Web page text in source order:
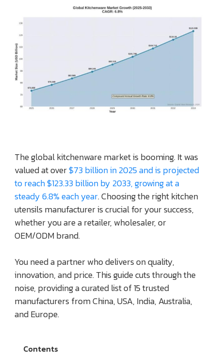
The global kitchenware market is booming. It was
valued at over$73 billion in 2025 and is projected
to reach $123.33 billion by 2033, growing at a
steady 6.8% each year. Choosing the right kitchen
utensils manufacturer is crucial for your success,
whether you are a retailer, wholesaler, or
OEM/ODM brand.
You need a partner who delivers on quality,
innovation, and price. This guide cuts through the
noise, providing a curated list of 15 trusted
manufacturers from China, USA, India, Australia,
and Europe.
Contents